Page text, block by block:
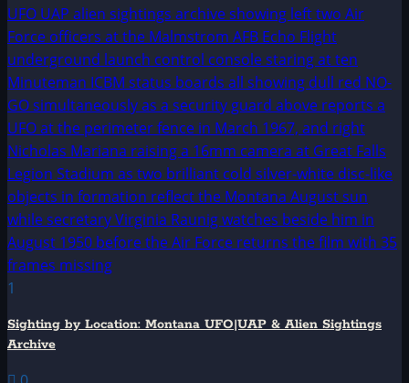
1
Sighting by Location: Montana UFO|UAP & Alien Sightings
Archive